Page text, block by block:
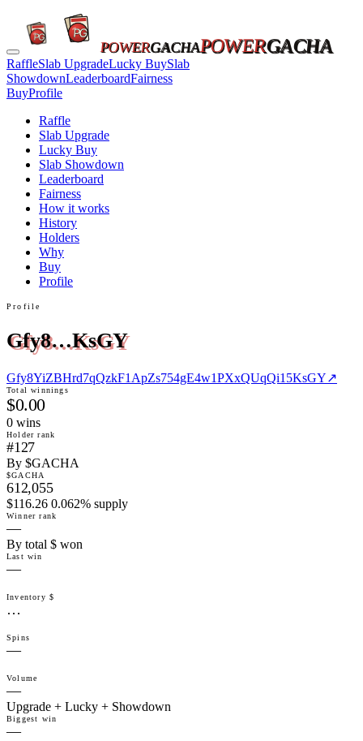
POWERGACHAPOWERGACHA
RaffleSlab UpgradeLucky BuySlab
ShowdownLeaderboardFairness
BuyProfile
Raffle
Slab Upgrade
Lucky Buy
Slab Showdown
Leaderboard
Fairness
How it works
History
Holders
Why
Buy
Profile
Profile
Gfy8…KsGY
Gfy8YiZBHrd7qQzkF1ApZs754gE4w1PXxQUqQi15KsGY↗
Total winnings
$0.00
0 wins
Holder rank
#127
By $GACHA
$GACHA
612,055
$116.26 0.062% supply
Winner rank
—
By total $ won
Last win
—
Inventory $
…
Spins
—
Volume
—
Upgrade + Lucky + Showdown
Biggest win
—